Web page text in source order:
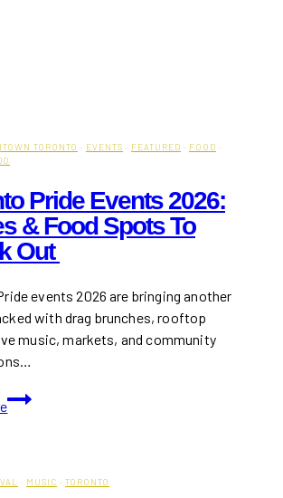
TORONTO · EVENTS · FEATURED · FOOD ·
Pride Events 2026:
& Food Spots To
Out
events 2026 are bringing another
with drag brunches, rooftop
music, markets, and community
Toronto
Pride
Parties
· MUSIC · TORONTO